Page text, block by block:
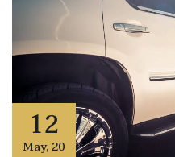
12
May,20